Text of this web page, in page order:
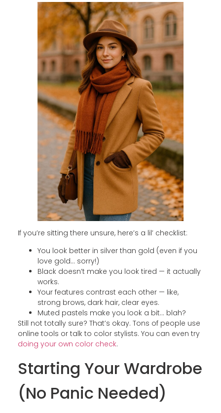
If you’re sitting there unsure, here’s a lil’ checklist:
You look better in silver than gold (even if you
love gold… sorry!)
Black doesn’t make you look tired — it actually
works.
Your features contrast each other — like,
strong brows, dark hair, clear eyes.
Muted pastels make you look a bit… blah?
Still not totally sure? That’s okay. Tons of people use
online tools or talk to color stylists. You can even try
doing your own color check.
Starting Your Wardrobe
(No Panic Needed)